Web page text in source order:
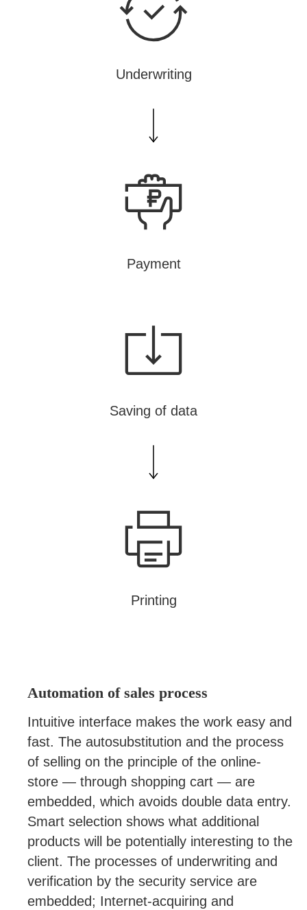
Underwriting
Payment
Saving of data
Printing
Automation of sales process
Intuitive interface makes the work easy and
fast. The autosubstitution and the process
of selling on the principle of the online-
store — through shopping cart — are
embedded, which avoids double data entry.
Smart selection shows what additional
products will be potentially interesting to the
client. The processes of underwriting and
verification by the security service are
embedded; Internet-acquiring and